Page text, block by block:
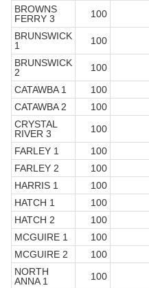
BROWNS
FERRY 3
100
BRUNSWICK
1
100
BRUNSWICK
2
100
CATAWBA 1
100
CATAWBA 2
100
CRYSTAL
RIVER 3
100
FARLEY 1
100
FARLEY 2
100
HARRIS 1
100
HATCH 1
100
HATCH 2
100
MCGUIRE 1
100
MCGUIRE 2
100
NORTH
ANNA 1
100